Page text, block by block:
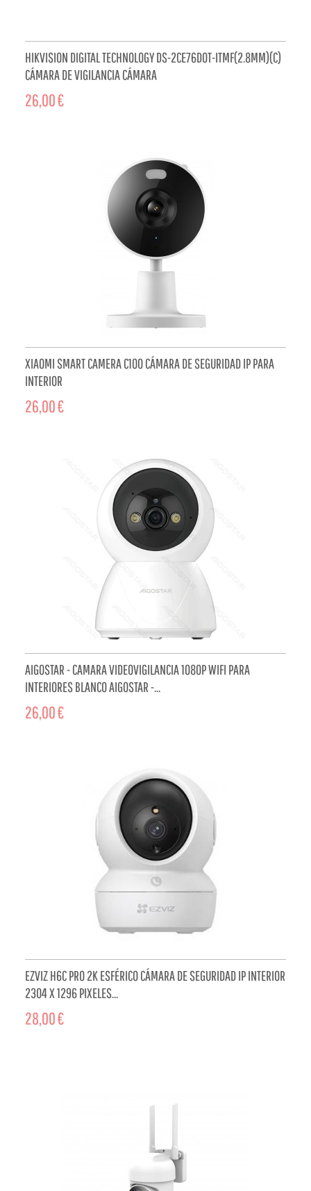
HIKVISION DIGITAL TECHNOLOGY DS-2CE76D0T-ITMF(2.8MM)(C)
CÁMARA DE VIGILANCIA CÁMARA
26,00 €
XIAOMI SMART CAMERA C100 CÁMARA DE SEGURIDAD IP PARA
INTERIOR
26,00 €
AIGOSTAR - CAMARA VIDEOVIGILANCIA 1080P WIFI PARA
INTERIORES BLANCO AIGOSTAR -...
26,00 €
EZVIZ H6C PRO 2K ESFÉRICO CÁMARA DE SEGURIDAD IP INTERIOR
2304 X 1296 PIXELES...
28,00 €